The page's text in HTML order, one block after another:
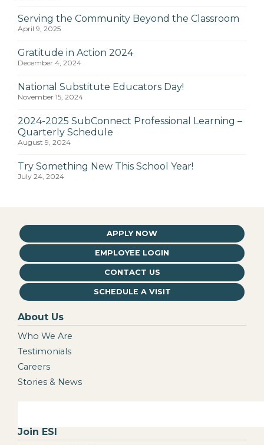
Serving the Community Beyond the Classroom
April 9, 2025
Gratitude in Action 2024
December 4, 2024
National Substitute Educators Day!
November 15, 2024
2024-2025 SubConnect Professional Learning –
Quarterly Schedule
August 9, 2024
Try Something New This School Year!
July 24, 2024
APPLY NOW
EMPLOYEE LOGIN
CONTACT US
SCHEDULE A VISIT
About Us
Who We Are
Testimonials
Careers
Stories & News
Join ESI